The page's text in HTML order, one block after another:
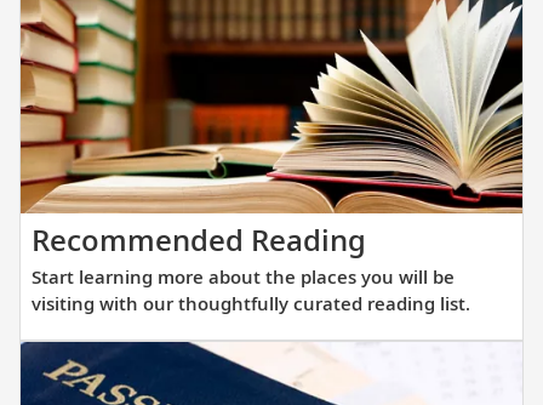
built
at
a
scale
that
allows
access
into
small
our
selection
films
highlighting
your
destinations.
Recommended Reading
learning
more
about
Start learning more about the places you will be
visiting with our thoughtfully curated reading list.